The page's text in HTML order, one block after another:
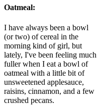
Oatmeal:
I have always been a bowl
(or two) of cereal in the
morning kind of girl, but
lately, I've been feeling much
fuller when I eat a bowl of
oatmeal with a little bit of
unsweetened applesauce,
raisins, cinnamon, and a few
crushed pecans.